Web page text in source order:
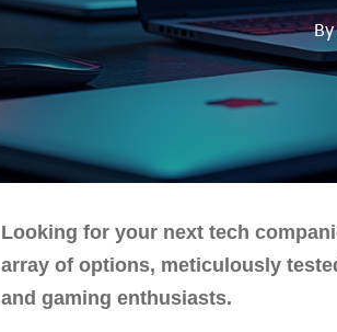
Looking for your next tech
array of options, meticulously
and gaming enthusiasts.